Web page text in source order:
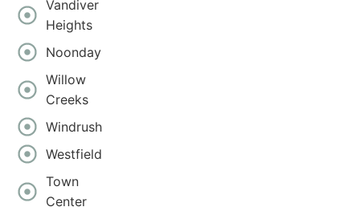
Vandiver
Heights
Noonday
Willow
Creeks
Windrush
Westfield
Town
Center